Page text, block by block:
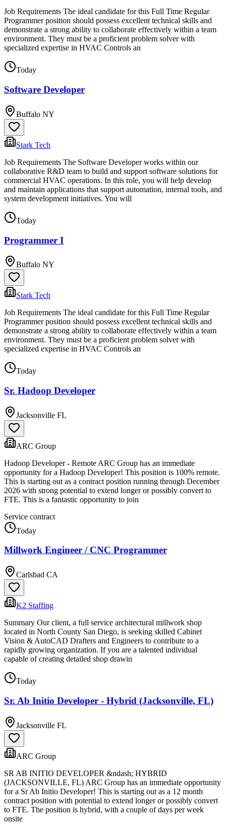
Job Requirements The ideal candidate for this Full Time Regular
Programmer position should possess excellent technical skills and
demonstrate a strong ability to collaborate effectively within a team
environment. They must be a proficient problem solver with
specialized expertise in HVAC Controls an
Today
Software Developer
Buffalo NY
Stark Tech
Job Requirements The Software Developer works within our
collaborative R&D team to build and support software solutions for
commercial HVAC operations. In this role, you will help develop
and maintain applications that support automation, internal tools, and
system development initiatives. You will
Today
Programmer I
Buffalo NY
Stark Tech
Job Requirements The ideal candidate for this Full Time Regular
Programmer position should possess excellent technical skills and
demonstrate a strong ability to collaborate effectively within a team
environment. They must be a proficient problem solver with
specialized expertise in HVAC Controls an
Today
Sr. Hadoop Developer
Jacksonville FL
ARC Group
Hadoop Developer - Remote ARC Group has an immediate
opportunity for a Hadoop Developer! This position is 100% remote.
This is starting out as a contract position running through December
2026 with strong potential to extend longer or possibly convert to
FTE. This is a fantastic opportunity to join
Service contract
Today
Millwork Engineer / CNC Programmer
Carlsbad CA
K2 Staffing
Summary Our client, a full service architectural millwork shop
located in North County San Diego, is seeking skilled Cabinet
Vision & AutoCAD Drafters and Engineers to contribute to a
rapidly growing organization. If you are a talented individual
capable of creating detailed shop drawin
Today
Sr. Ab Initio Developer - Hybrid (Jacksonville, FL)
Jacksonville FL
ARC Group
SR AB INITIO DEVELOPER &ndash; HYBRID
(JACKSONVILLE, FL) ARC Group has an immediate opportunity
for a Sr Ab Initio Developer! This is starting out as a 12 month
contract position with potential to extend longer or possibly convert
to FTE. The position is hybrid, with a couple of days per week
onsite